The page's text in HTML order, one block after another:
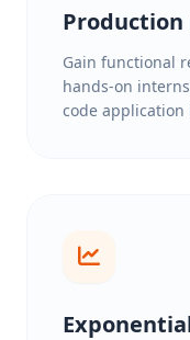
Production
Gain functional
hands-on
code application